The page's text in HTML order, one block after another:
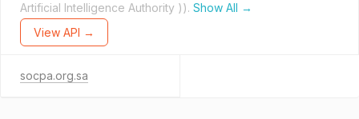
Artificial Intelligence Authority )). Show All →
View API →
socpa.org.sa